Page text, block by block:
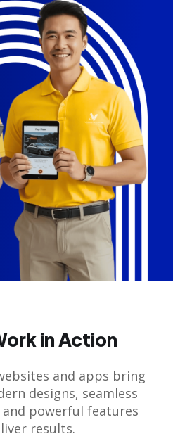
in Action
and apps bring
designs, seamless
and powerful features
results.